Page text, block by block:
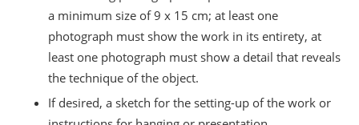
a minimum size of 9 x 15 cm; at least one
photograph must show the work in its entirety, at
least one photograph must show a detail that reveals
the technique of the object.
If desired, a sketch for the setting-up of the work or